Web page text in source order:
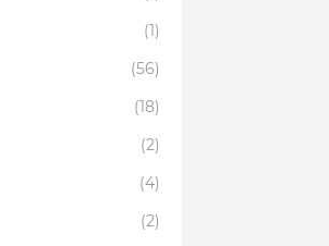
(1)
(56)
(18)
(2)
(4)
(2)